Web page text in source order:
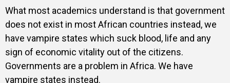
What most academics understand is that government
does not exist in most African countries instead, we
have vampire states which suck blood, life and any
sign of economic vitality out of the citizens.
Governments are a problem in Africa. We have
vampire states instead.